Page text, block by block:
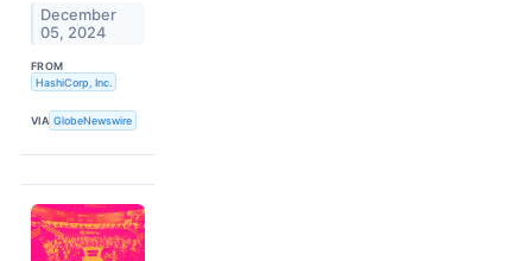
December
05, 2024
FROM
HashiCorp, Inc.
VIA GlobeNewswire